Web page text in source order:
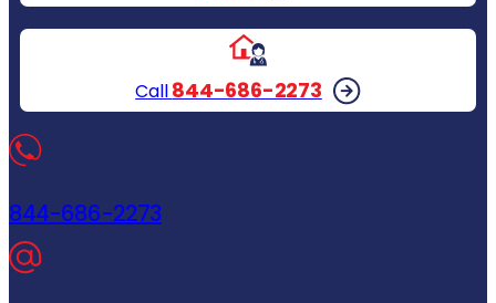
Call844-686-2273
844-686-2273